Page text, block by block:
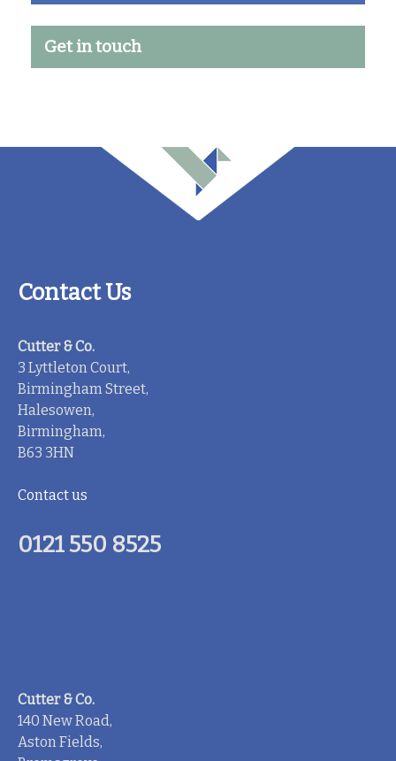
Get in touch
Contact Us
Cutter & Co.
3 Lyttleton Court,
Birmingham Street,
Halesowen,
Birmingham,
B63 3HN
Contact us
0121 550 8525
Cutter & Co.
140 New Road,
Aston Fields,